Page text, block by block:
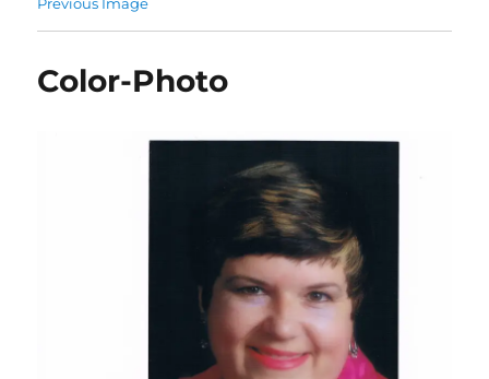
Previous Image
Color-Photo